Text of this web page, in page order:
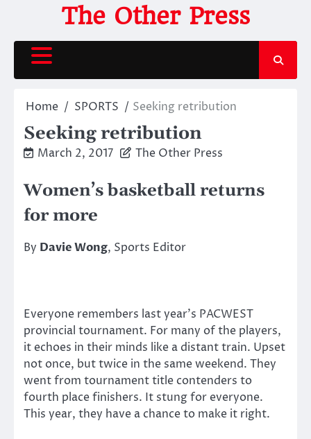
content
The Other Press
Home SPORTS Seeking retribution
Seeking retribution
March 2, 2017 The Other Press
Women’s basketball returns
for more
By Davie Wong, Sports Editor
Everyone remembers last year’s PACWEST
provincial tournament. For many of the players,
it echoes in their minds like a distant train. Upset
not once, but twice in the same weekend. They
went from tournament title contenders to
fourth place finishers. It stung for everyone.
This year, they have a chance to make it right.